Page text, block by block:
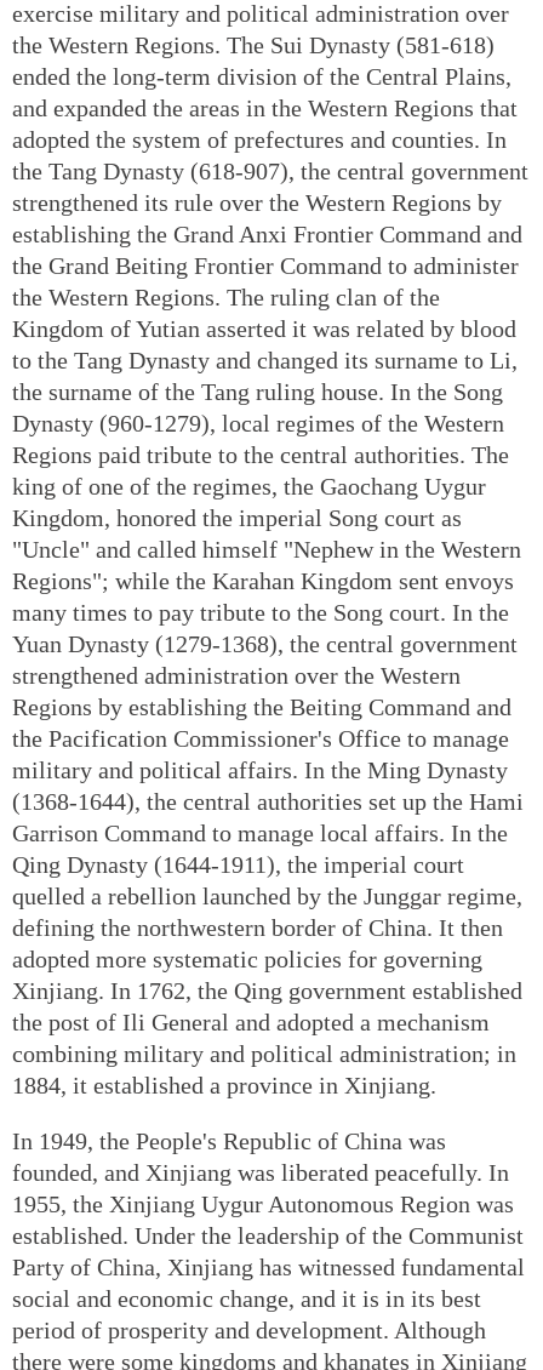
exercise military and political administration over
the Western Regions. The Sui Dynasty (581-618)
ended the long-term division of the Central Plains,
and expanded the areas in the Western Regions that
adopted the system of prefectures and counties. In
the Tang Dynasty (618-907), the central government
strengthened its rule over the Western Regions by
establishing the Grand Anxi Frontier Command and
the Grand Beiting Frontier Command to administer
the Western Regions. The ruling clan of the
Kingdom of Yutian asserted it was related by blood
to the Tang Dynasty and changed its surname to Li,
the surname of the Tang ruling house. In the Song
Dynasty (960-1279), local regimes of the Western
Regions paid tribute to the central authorities. The
king of one of the regimes, the Gaochang Uygur
Kingdom, honored the imperial Song court as
"Uncle" and called himself "Nephew in the Western
Regions"; while the Karahan Kingdom sent envoys
many times to pay tribute to the Song court. In the
Yuan Dynasty (1279-1368), the central government
strengthened administration over the Western
Regions by establishing the Beiting Command and
the Pacification Commissioner's Office to manage
military and political affairs. In the Ming Dynasty
(1368-1644), the central authorities set up the Hami
Garrison Command to manage local affairs. In the
Qing Dynasty (1644-1911), the imperial court
quelled a rebellion launched by the Junggar regime,
defining the northwestern border of China. It then
adopted more systematic policies for governing
Xinjiang. In 1762, the Qing government established
the post of Ili General and adopted a mechanism
combining military and political administration; in
1884, it established a province in Xinjiang.
In 1949, the People's Republic of China was
founded, and Xinjiang was liberated peacefully. In
1955, the Xinjiang Uygur Autonomous Region was
established. Under the leadership of the Communist
Party of China, Xinjiang has witnessed fundamental
social and economic change, and it is in its best
period of prosperity and development. Although
there were some kingdoms and khanates in Xinjiang